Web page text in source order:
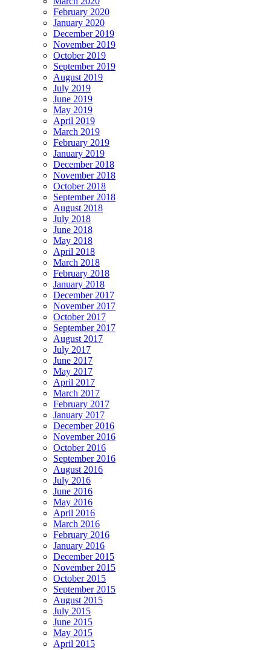
February 2020
January 2020
December 2019
November 2019
October 2019
September 2019
August 2019
July 2019
June 2019
May 2019
April 2019
March 2019
February 2019
January 2019
December 2018
November 2018
October 2018
September 2018
August 2018
July 2018
June 2018
May 2018
April 2018
March 2018
February 2018
January 2018
December 2017
November 2017
October 2017
September 2017
August 2017
July 2017
June 2017
May 2017
April 2017
March 2017
February 2017
January 2017
December 2016
November 2016
October 2016
September 2016
August 2016
July 2016
June 2016
May 2016
April 2016
March 2016
February 2016
January 2016
December 2015
November 2015
October 2015
September 2015
August 2015
July 2015
June 2015
May 2015
April 2015